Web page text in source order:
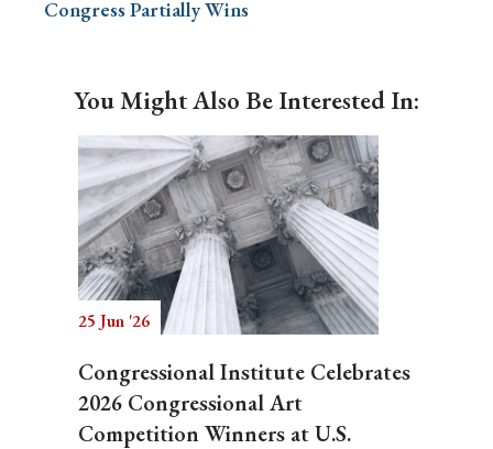
Congress Partially Wins
You Might Also Be Interested In:
25 Jun '26
Congressional Institute Celebrates
2026 Congressional Art
Competition Winners at U.S.